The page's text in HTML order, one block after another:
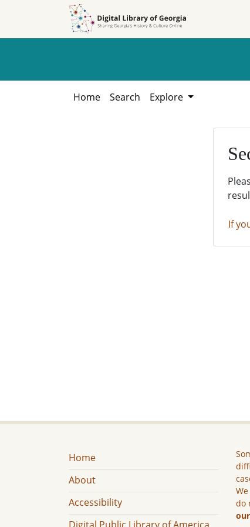
Home Search Explore
If
Home
About
Accessibility
do